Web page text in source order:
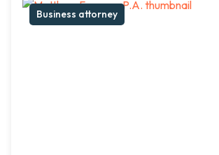
Business attorney